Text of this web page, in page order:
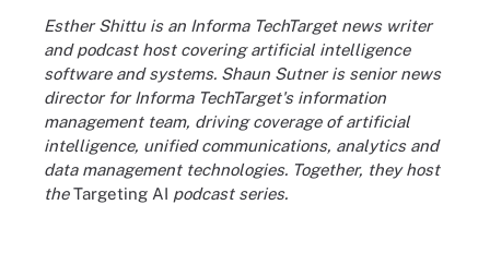
Esther Shittu is an Informa TechTarget news writer
and podcast host covering artificial intelligence
software and systems. Shaun Sutner is senior news
director for Informa TechTarget's information
management team, driving coverage of artificial
intelligence, unified communications, analytics and
data management technologies. Together, they host
theTargeting AI podcast series.